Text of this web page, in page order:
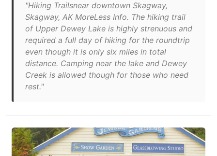
"Hiking Trailsnear downtown Skagway,
Skagway, AK MoreLess Info. The hiking trail
of Upper Dewey Lake is highly strenuous and
required a full day of hiking for the roundtrip
even though it is only six miles in total
distance. Camping near the lake and Dewey
Creek is allowed though for those who need
rest."